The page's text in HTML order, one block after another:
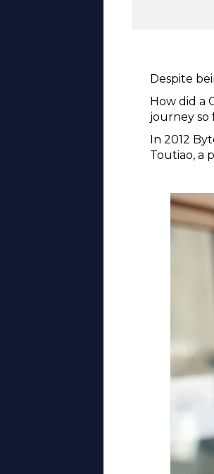
Despite
How did a
journey so
In 2012
Toutiao, a